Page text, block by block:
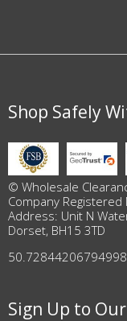
Shop Safely
© Wholesale
Company
Address: Unit N
Dorset, BH15 3TD
50.72844206794998
Sign Up to